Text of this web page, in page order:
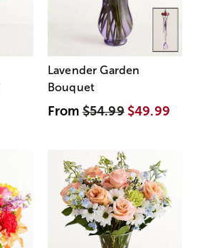
Lavender Garden
Bouquet
From$54.99 $49.99